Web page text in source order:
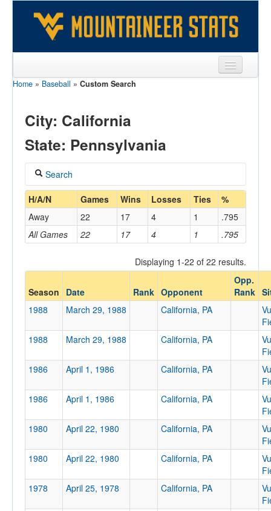
Sports
Players
Coaches
Opponents
Sites
Home » Baseball » Custom Search
City: California
State: Pennsylvania
Search
Coach
Home/Away
Opponent
Conference
Ranked
Ranked
Opp. Ranked
Date
H/A/N Games Wins Losses Ties %
All Games 22 17 4 1 .795
Away 22 17 4 1 .795
Displaying 1-22 of 22 results.
Season Date Rank Opponent
Opp.
Rank
1988
March 29, 1988 California, PA
1988
March 29, 1988 California, PA
1986
April 1, 1986 California, PA
1986
April 1, 1986 California, PA
1980
April 22, 1980 California, PA
1980
April 22, 1980 California, PA
1978
April 25, 1978 California, PA